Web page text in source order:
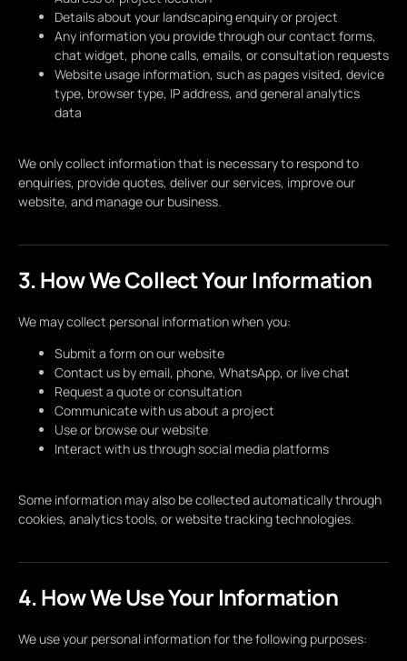
Details about your landscaping enquiry or project
Any information you provide through our contact forms,
chat widget, phone calls, emails, or consultation requests
Website usage information, such as pages visited, device
type, browser type, IP address, and general analytics
data
We only collect information that is necessary to respond to
enquiries, provide quotes, deliver our services, improve our
website, and manage our business.
3. How We Collect Your Information
We may collect personal information when you:
Submit a form on our website
Contact us by email, phone, WhatsApp, or live chat
Request a quote or consultation
Communicate with us about a project
Use or browse our website
Interact with us through social media platforms
Some information may also be collected automatically through
cookies, analytics tools, or website tracking technologies.
4. How We Use Your Information
We use your personal information for the following purposes: